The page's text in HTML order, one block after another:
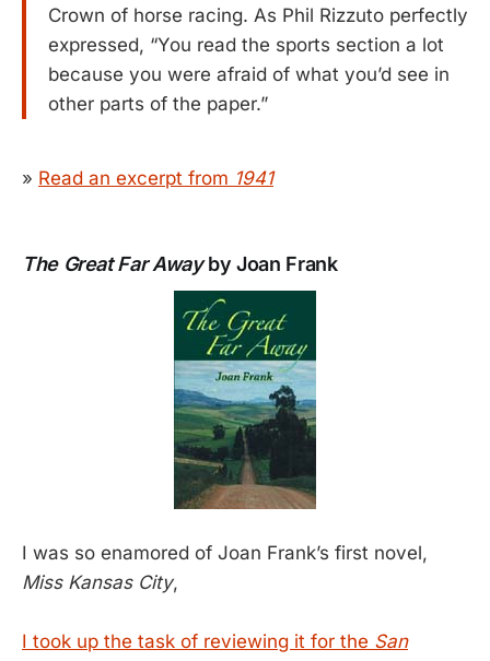
Crown of horse racing. As Phil Rizzuto perfectly
expressed, “You read the sports section a lot
because you were afraid of what you’d see in
other parts of the paper.”
» Read an excerpt from 1941
The Great Far Awayby Joan Frank
I was so enamored of Joan Frank’s first novel,
Miss Kansas City,
I took up the task of reviewing it for the San